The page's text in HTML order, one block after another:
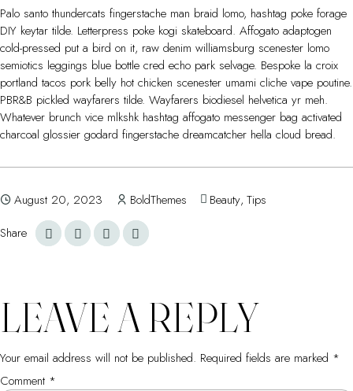
Palo santo thundercats fingerstache man braid lomo, hashtag poke forage
DIY keytar tilde. Letterpress poke kogi skateboard. Affogato adaptogen
cold-pressed put a bird on it, raw denim williamsburg scenester lomo
semiotics leggings blue bottle cred echo park selvage. Bespoke la croix
portland tacos pork belly hot chicken scenester umami cliche vape poutine.
PBR&B pickled wayfarers tilde. Wayfarers biodiesel helvetica yr meh.
Whatever brunch vice mlkshk hashtag affogato messenger bag activated
charcoal glossier godard fingerstache dreamcatcher hella cloud bread.
August 20, 2023
BoldThemes
Share
Beauty, Tips
LEAVE A REPLY
Your email address will not be published. Required fields are marked *
Comment *